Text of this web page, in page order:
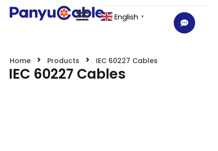
English ▼
Home Products IEC 60227 Cables
IEC 60227 Cables